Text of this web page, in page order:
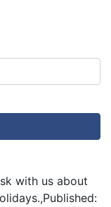
with us about
,Published: